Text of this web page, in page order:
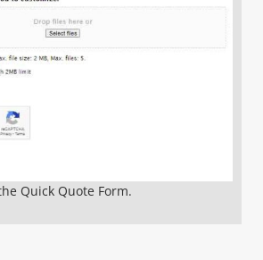
Quick Quote Form.